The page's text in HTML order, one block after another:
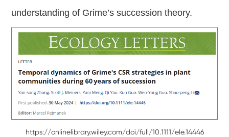
understanding of Grime’s succession theory.
https://onlinelibrary.wiley.com/doi/full/10.1111/ele.14446